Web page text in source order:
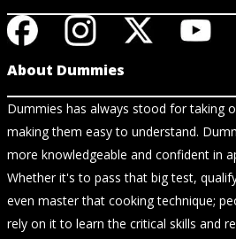
About Dummies
Dummies has always stood for taking
making them easy to understand.
more knowledgeable and confident in
Whether it's to pass that big test,
even master that cooking technique;
rely on it to learn the critical skills and